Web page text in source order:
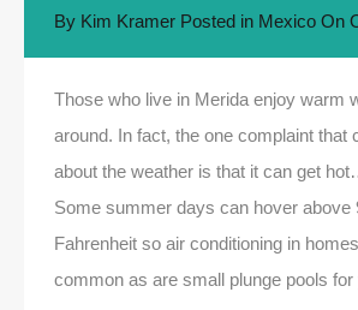
By Kim Kramer Posted in Mexico On
Those who live in Merida enjoy warm
around. In fact, the one complaint that
about the weather is that it can get
Some summer days can hover above
Fahrenheit so air conditioning in
common as are small plunge pools for